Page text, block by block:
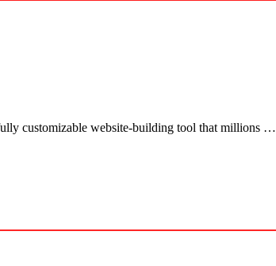
customizable website-building tool that millions …